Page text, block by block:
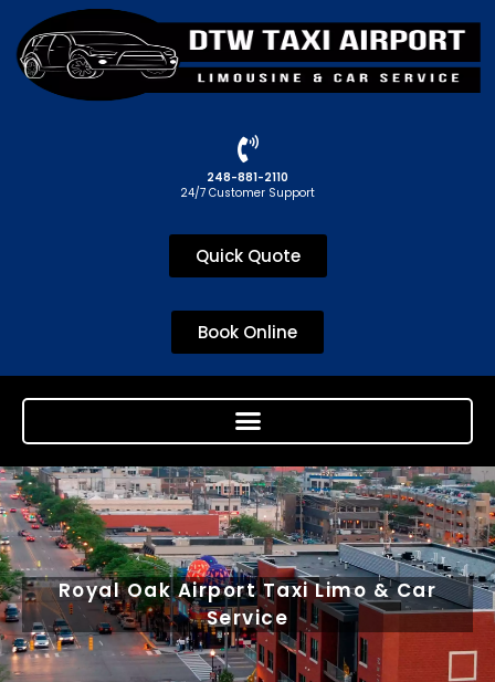
248-881-2110
24/7 Customer Support
Quick Quote
Book Online
Royal Oak Airport Taxi Limo & Car
Service